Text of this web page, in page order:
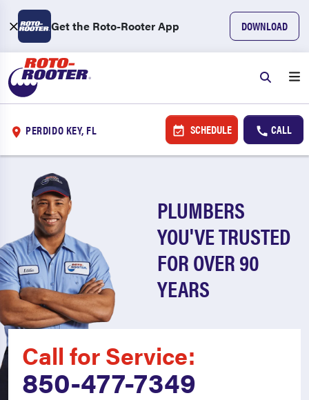
Get the Roto-Rooter App DOWNLOAD
PERDIDO KEY, FL SCHEDULE CALL
PLUMBERS
YOU'VE TRUSTED
FOR OVER 90
YEARS
Call for Service:
850-477-7349